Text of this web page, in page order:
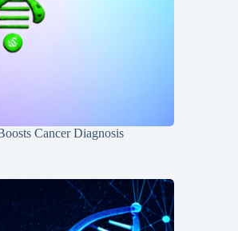
Cancer Diagnosis